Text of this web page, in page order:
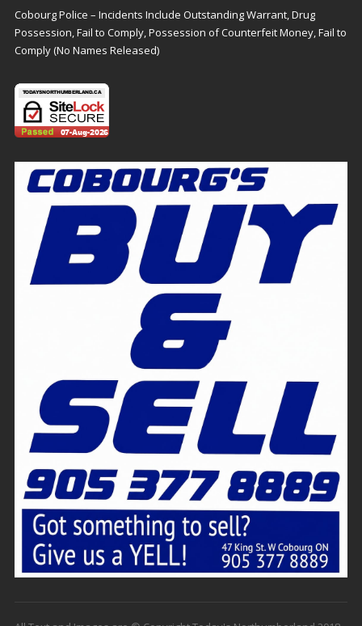
Cobourg Police – Incidents Include Outstanding Warrant, Drug
Possession, Fail to Comply, Possession of Counterfeit Money, Fail to
Comply (No Names Released)